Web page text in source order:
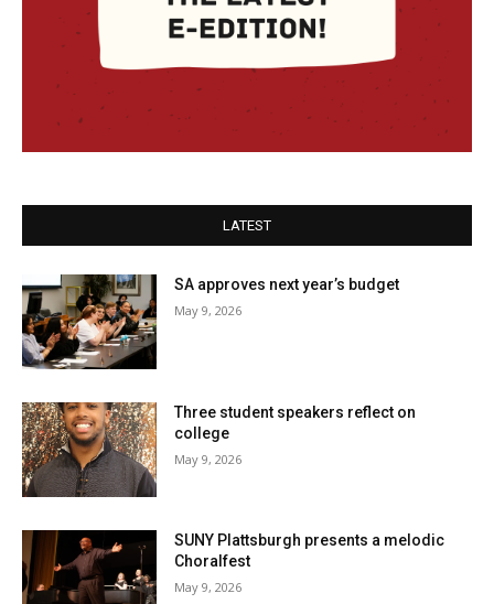
LATEST
SA approves next year’s budget
May 9, 2026
Three student speakers reflect on
college
May 9, 2026
SUNY Plattsburgh presents a melodic
Choralfest
May 9, 2026